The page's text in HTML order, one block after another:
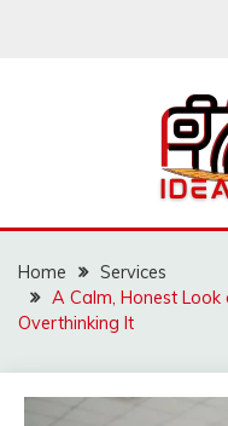
Home
Services
A Calm, Honest Look
Overthinking It